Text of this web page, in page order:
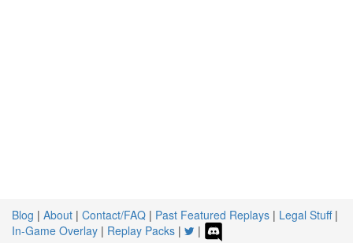
Blog | About | Contact/FAQ | Past Featured Replays | Legal Stuff|
In-Game Overlay | Replay Packs | |